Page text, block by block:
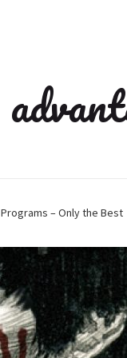
– Only the Best